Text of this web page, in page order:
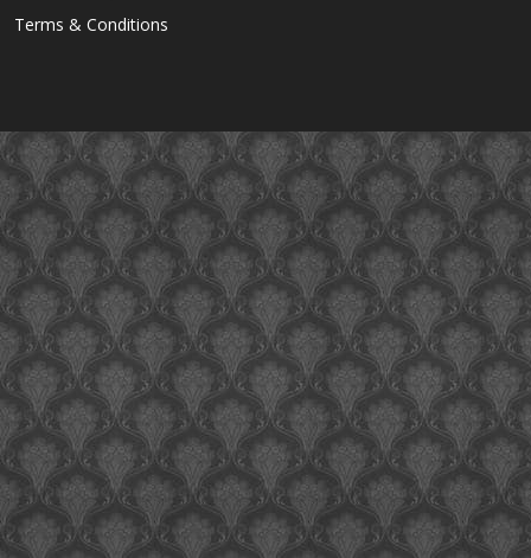
Terms & Conditions